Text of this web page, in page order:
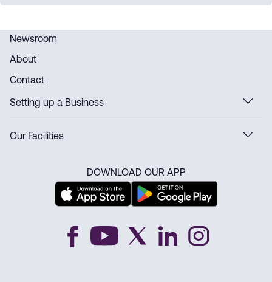
Newsroom
About
Contact
Setting up a Business
Our Facilities
DOWNLOAD OUR APP